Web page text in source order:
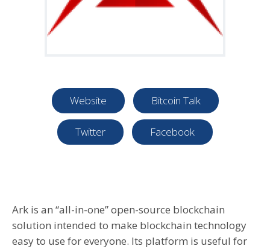
Website Bitcoin Talk
Twitter Facebook
Ark is an “all-in-one” open-source blockchain
solution intended to make blockchain technology
easy to use for everyone. Its platform is useful for